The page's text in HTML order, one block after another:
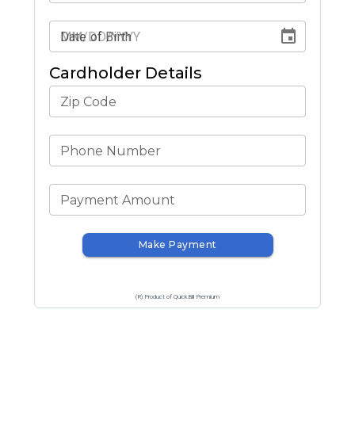
Date of Birth
Cardholder Details
Zip Code
Phone Number
Payment Amount
Make Payment
(R) Product of QuickBill Premium